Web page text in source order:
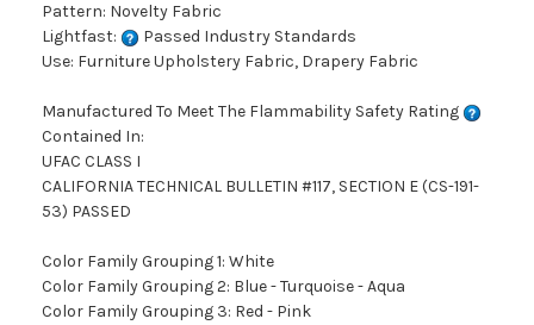
Pattern: Novelty Fabric
Lightfast:
Passed Industry Standards
Use: Furniture Upholstery Fabric, Drapery Fabric
Manufactured To Meet The Flammability Safety Rating
Contained In:
UFAC CLASS I
CALIFORNIA TECHNICAL BULLETIN #117, SECTION E (CS-191-
53) PASSED
Color Family Grouping 1: White
Color Family Grouping 2: Blue - Turquoise - Aqua
Color Family Grouping 3: Red - Pink